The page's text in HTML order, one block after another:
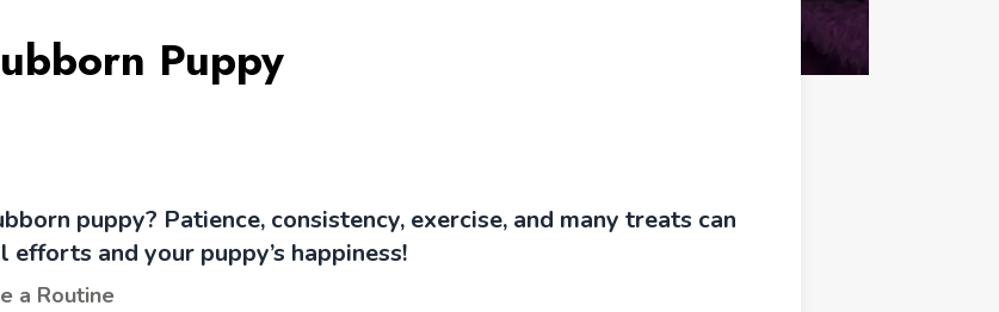
Puppy
puppy? Patience, consistency, exercise, and many treats can
and your puppy’s happiness!
a Routine